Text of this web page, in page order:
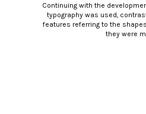
and
Continuing with the
typography was used,
features referring to the
they were